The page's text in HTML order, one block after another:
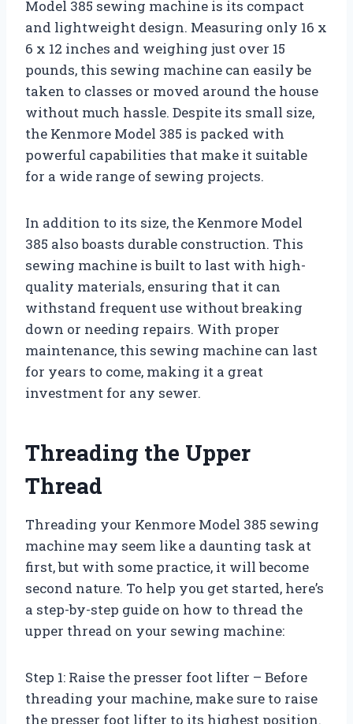
Model 385 sewing machine is its compact
and lightweight design. Measuring only 16 x
6 x 12 inches and weighing just over 15
pounds, this sewing machine can easily be
taken to classes or moved around the house
without much hassle. Despite its small size,
the Kenmore Model 385 is packed with
powerful capabilities that make it suitable
for a wide range of sewing projects.
In addition to its size, the Kenmore Model
385 also boasts durable construction. This
sewing machine is built to last with high-
quality materials, ensuring that it can
withstand frequent use without breaking
down or needing repairs. With proper
maintenance, this sewing machine can last
for years to come, making it a great
investment for any sewer.
Threading the Upper
Thread
Threading your Kenmore Model 385 sewing
machine may seem like a daunting task at
first, but with some practice, it will become
second nature. To help you get started, here’s
a step-by-step guide on how to thread the
upper thread on your sewing machine:
Step 1: Raise the presser foot lifter – Before
threading your machine, make sure to raise
the presser foot lifter to its highest position.